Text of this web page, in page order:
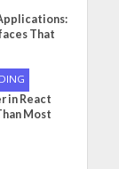
That
in React
Most